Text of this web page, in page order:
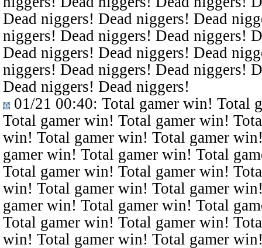
Dead niggers! Dead niggers! Dead
niggers! Dead niggers! Dead niggers!
Dead niggers! Dead niggers! Dead
niggers! Dead niggers! Dead niggers!
Dead niggers! Dead niggers!
01/21 00:40: Total gamer win! Total
Total gamer win! Total gamer win!
win! Total gamer win! Total gamer
gamer win! Total gamer win! Total
Total gamer win! Total gamer win!
win! Total gamer win! Total gamer
gamer win! Total gamer win! Total
Total gamer win! Total gamer win!
win! Total gamer win! Total gamer